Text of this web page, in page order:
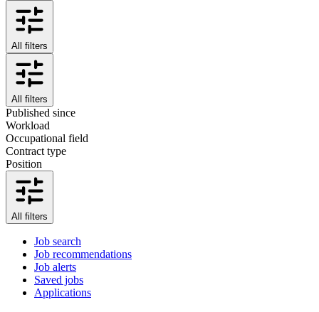
All filters
All filters
Published since
Workload
Occupational field
Contract type
Position
All filters
Job search
Job recommendations
Job alerts
Saved jobs
Applications